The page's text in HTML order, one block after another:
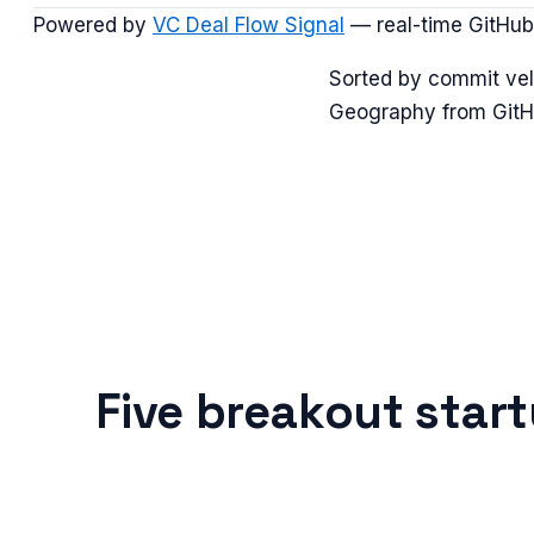
Powered by VC Deal Flow Signal — real-time
Sorted by commit
Geography from
Five breakout